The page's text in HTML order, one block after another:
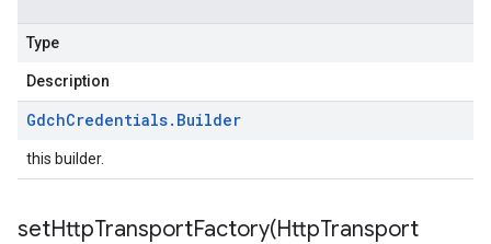
Type
Description
GdchCredentials. Builder
this builder.
setHttpTransportFactory(HttpTransport